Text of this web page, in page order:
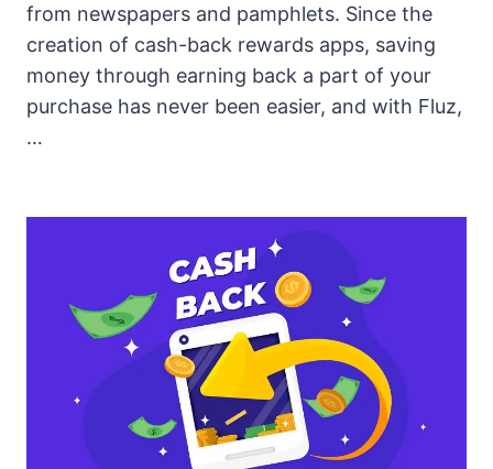
from newspapers and pamphlets. Since the
creation of cash-back rewards apps, saving
money through earning back a part of your
purchase has never been easier, and with Fluz,
…